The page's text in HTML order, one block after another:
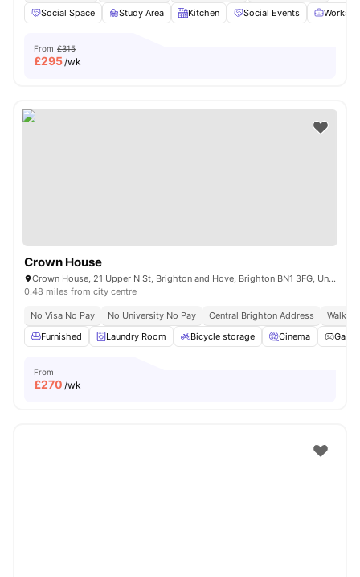
Social Space
Study Area Kitchen Social Events
From £315
£295/wk
Crown House
Crown House, 21 Upper N St, Brighton and Hove, Brighton BN1 3FG, United Kingdom
0.48 miles from city centre
No Visa No Pay No University No Pay Central Brighton Address
Furnished
Laundry Room Bicycle storage Cinema
From
£270 /wk